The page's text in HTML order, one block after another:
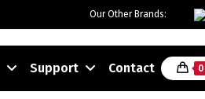
Our Other Brands:
Support Contact 0
> NESCO’s 18 Qt. Roaster Oven Makes